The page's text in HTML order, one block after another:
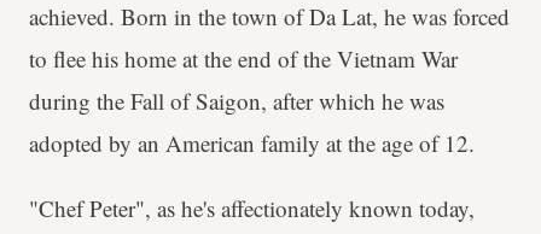
achieved. Born in the town of Da Lat, he was forced
to flee his home at the end of the Vietnam War
during the Fall of Saigon, after which he was
adopted by an American family at the age of 12.
"Chef Peter", as he's affectionately known today,